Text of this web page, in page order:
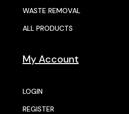
WASTE REMOVAL
ALL PRODUCTS
My Account
LOGIN
REGISTER